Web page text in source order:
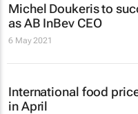
Michel Doukeris to
as AB InBev CEO
6 May 2021
International food
in April